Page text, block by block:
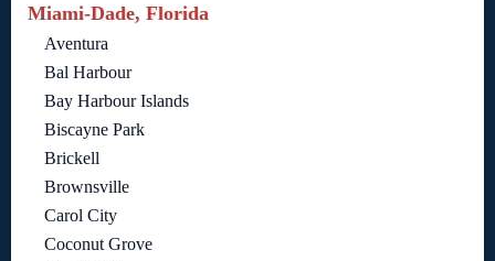
Miami-Dade, Florida
Aventura
Bal Harbour
Bay Harbour Islands
Biscayne Park
Brickell
Brownsville
Carol City
Coconut Grove